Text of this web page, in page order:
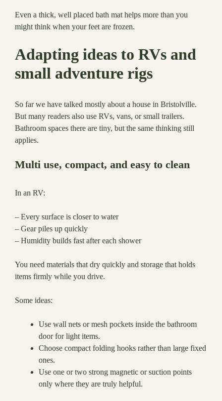
Even a thick, well placed bath mat helps more than you
might think when your feet are frozen.
Adapting ideas to RVs and
small adventure rigs
So far we have talked mostly about a house in Bristolville.
But many readers also use RVs, vans, or small trailers.
Bathroom spaces there are tiny, but the same thinking still
applies.
Multi use, compact, and easy to clean
In an RV:
– Every surface is closer to water
– Gear piles up quickly
– Humidity builds fast after each shower
You need materials that dry quickly and storage that holds
items firmly while you drive.
Some ideas:
Use wall nets or mesh pockets inside the bathroom
door for light items.
Choose compact folding hooks rather than large fixed
ones.
Use one or two strong magnetic or suction points
only where they are truly helpful.